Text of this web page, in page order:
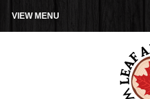
VIEW MENU